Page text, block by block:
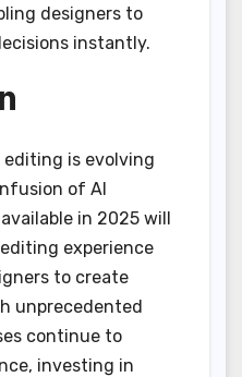
designers to
instantly.
editing is evolving
of AI
in 2025 will
experience
to create
unprecedented
continue to
investing in